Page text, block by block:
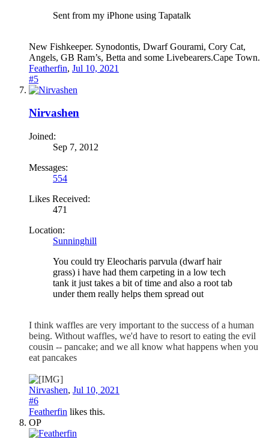
Sent from my iPhone using Tapatalk
New Fishkeeper. Synodontis, Dwarf Gourami, Cory Cat,
Angels, GB Ram’s, Betta and some Livebearers.Cape Town.
Featherfin, Jul 10, 2021
#5
Nirvashen
Joined:
Sep 7, 2012
Messages:
554
Likes Received:
471
Location:
Sunninghill
You could try Eleocharis parvula (dwarf hair
grass) i have had them carpeting in a low tech
tank it just takes a bit of time and also a root tab
under them really helps them spread out
I think waffles are very important to the success of a human
being. Without waffles, we'd have to resort to eating the evil
cousin -- pancake; and we all know what happens when you
eat pancakes
Nirvashen, Jul 10, 2021
#6
Featherfin likes this.
OP